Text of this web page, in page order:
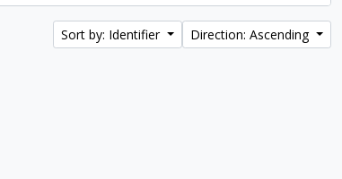
Sort by: Identifier Direction: Ascending